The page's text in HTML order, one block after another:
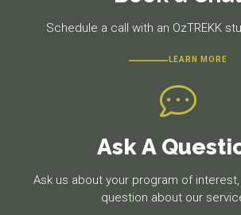
Schedule a call with an OzTREKK
LEARN MORE
Ask A
Ask us about your program of
question about our